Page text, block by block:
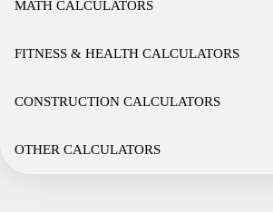
MATH CALCULATORS
FITNESS & HEALTH CALCULATORS
CONSTRUCTION CALCULATORS
OTHER CALCULATORS